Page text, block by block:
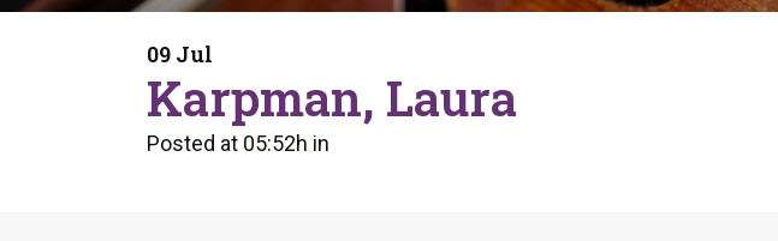
Program
Health And Wellness
Tip Of The Week
AVS Viola Ensemble Database
Viola Etude Finder
09 Jul
Karpman, Laura
Posted at 05:52h in